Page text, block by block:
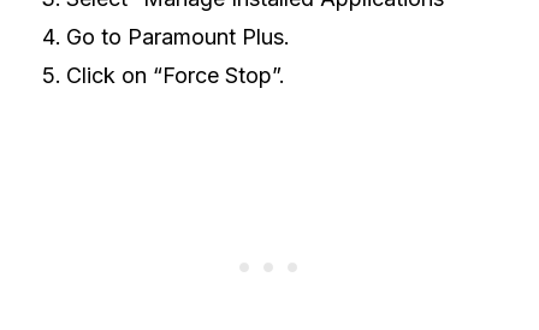
Go to Paramount Plus.
Click on “Force Stop”.